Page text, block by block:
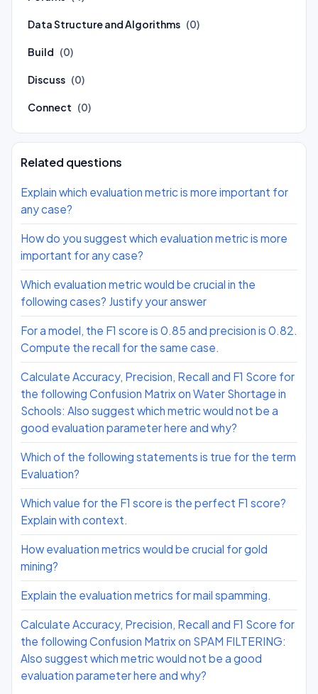
Data Structure and Algorithms (0)
Build (0)
Discuss (0)
Connect (0)
Related questions
Explain which evaluation metric is more important for
any case?
How do you suggest which evaluation metric is more
important for any case?
Which evaluation metric would be crucial in the
following cases? Justify your answer
For a model, the F1 score is 0.85 and precision is 0.82.
Compute the recall for the same case.
Calculate Accuracy, Precision, Recall and F1 Score for
the following Confusion Matrix on Water Shortage in
Schools: Also suggest which metric would not be a
good evaluation parameter here and why?
Which of the following statements is true for the term
Evaluation?
Which value for the F1 score is the perfect F1 score?
Explain with context.
How evaluation metrics would be crucial for gold
mining?
Explain the evaluation metrics for mail spamming.
Calculate Accuracy, Precision, Recall and F1 Score for
the following Confusion Matrix on SPAM FILTERING:
Also suggest which metric would not be a good
evaluation parameter here and why?